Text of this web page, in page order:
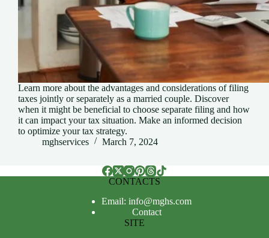
Learn more about the advantages and considerations of filing
taxes jointly or separately as a married couple. Discover
when it might be beneficial to choose separate filing and how
it can impact your tax situation. Make an informed decision
to optimize your tax strategy.
mghservices
March 7, 2024
CONTACTS
Email: info@mghs.com
Contact
SITE